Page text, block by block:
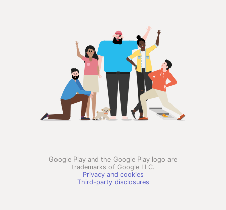
Google Play and the Google Play logo are
trademarks of Google LLC.
Privacy and cookies
Third-party disclosures